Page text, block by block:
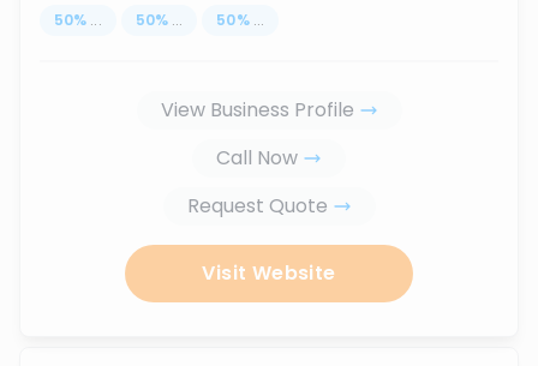
50% ... 50% ... 50% ...
View Business Profile
Call Now
Request Quote
Visit Website